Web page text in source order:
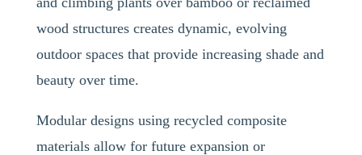
wood structures creates dynamic, evolving
outdoor spaces that provide increasing shade and
beauty over time.
Modular designs using recycled composite
materials allow for future expansion or